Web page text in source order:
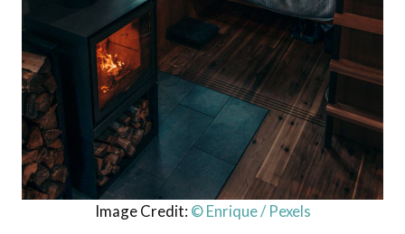
Image Credit: © Enrique / Pexels